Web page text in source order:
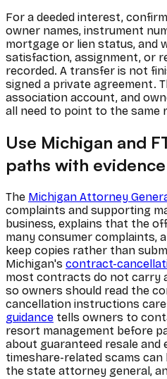
For a deeded interest,
owner names, instrument
mortgage or lien status, and
satisfaction, assignment, or
recorded. A transfer is not
signed a private agreement.
association account, and
all need to point to the same
Use Michigan and
paths with evidence
The Michigan Attorney
complaints and supporting
business, explains that the
many consumer complaints,
keep copies rather than
Michigan's contract-
most contracts do not carry
so owners should read the
cancellation instructions
guidance tells owners to
resort management before
about guaranteed resale and
timeshare-related scams
the state attorney general,